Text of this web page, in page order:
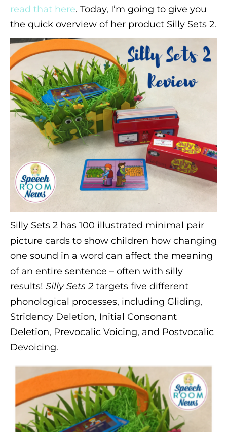
read that here. Today, I’m going to give you
the quick overview of her product Silly Sets 2.
Silly Sets 2 has 100 illustrated minimal pair
picture cards to show children how changing
one sound in a word can affect the meaning
of an entire sentence – often with silly
results! Silly Sets 2 targets five different
phonological processes, including Gliding,
Stridency Deletion, Initial Consonant
Deletion, Prevocalic Voicing, and Postvocalic
Devoicing.